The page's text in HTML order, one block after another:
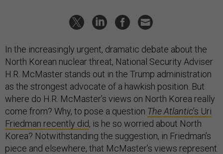
In the increasingly urgent, dramatic debate about the
North Korean nuclear threat, National Security Adviser
H.R. McMaster stands out in the Trump administration
as the strongest advocate of a hawkish position. But
where do H.R. McMaster’s views on North Korea really
come from? Why, to pose a question The Atlantic’s Uri
Friedman recently did, is he so worried about North
Korea? Notwithstanding the suggestion, in Friedman’s
piece and elsewhere, that McMaster’s views represent